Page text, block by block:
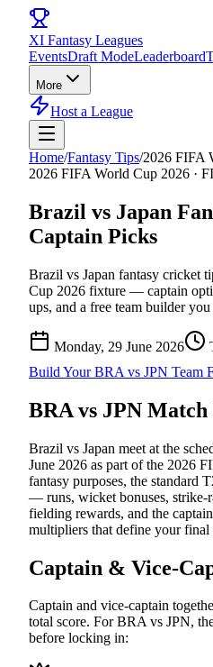
XI Fantasy Leagues
EventsDraft ModeLeaderboard
More
Host a League
Home/Fantasy Tips/2026 FIFA
2026 FIFA World Cup 2026 ·
Brazil vs Japan
Captain Picks
Brazil vs Japan fantasy cricket
Cup 2026 fixture — captain
ups, and a free team builder
Monday, 29 June 2026
Build YourBRA vs JPN Team
BRA vs JPN Match
Brazil vs Japan meet at the
June 2026 as part of the 2026
fantasy purposes, the standard
— runs, wicket bonuses, strike-
fielding rewards, and the
multipliers that define your final
Captain & Vice-
Captain and vice-captain
total score. ForBRA vs JPN,
before locking in: